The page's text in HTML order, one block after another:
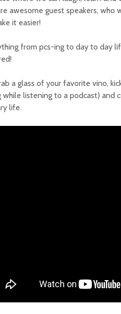
awesome guest speakers, who
it easier!
from pcs-ing to day to day
a glass of your favorite vino,
while listening to a podcast) and
life.